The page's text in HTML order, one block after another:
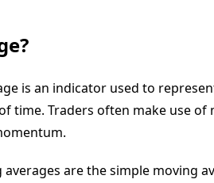
is an indicator used to
time. Traders often make use of
.
are the simple moving